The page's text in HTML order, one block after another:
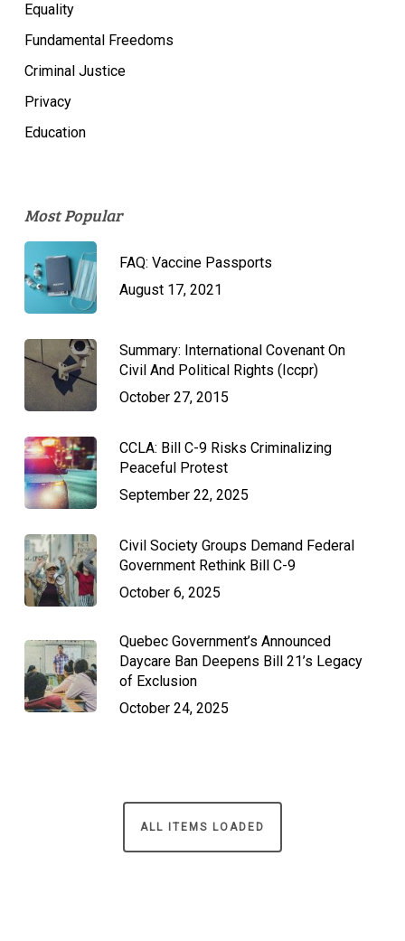
Equality
Fundamental Freedoms
Criminal Justice
Privacy
Education
Most Popular
FAQ: Vaccine Passports
August 17, 2021
Summary: International Covenant On
Civil And Political Rights (Iccpr)
October 27, 2015
CCLA: Bill C-9 Risks Criminalizing
Peaceful Protest
September 22, 2025
Civil Society Groups Demand Federal
Government Rethink Bill C-9
October 6, 2025
Quebec Government’s Announced
Daycare Ban Deepens Bill 21’s Legacy
of Exclusion
October 24, 2025